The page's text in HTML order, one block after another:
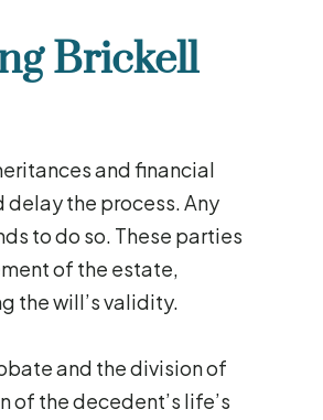
Brickell
and financial
the process. Any
to do so. These parties
of the estate,
the will’s validity.
and the division of
the decedent’s life’s